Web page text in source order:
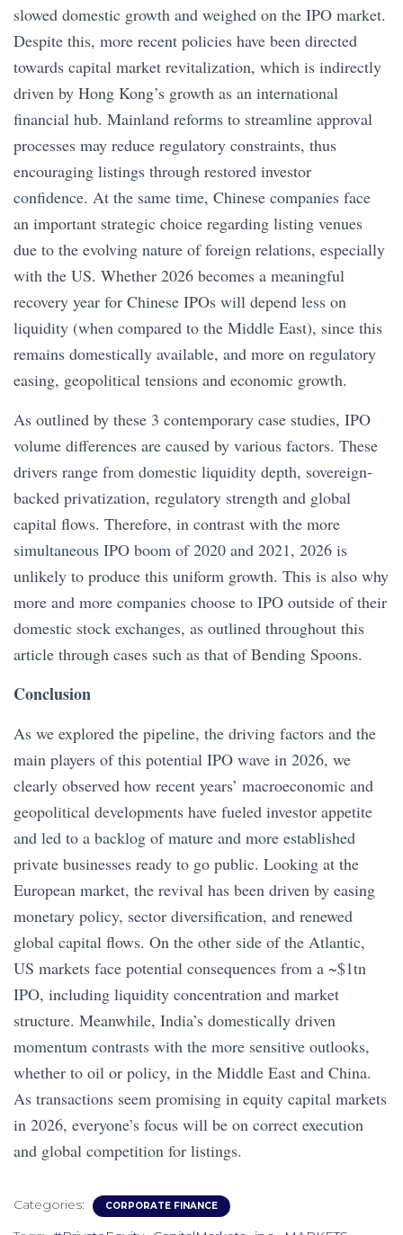
slowed domestic growth and weighed on the IPO market.
Despite this, more recent policies have been directed
towards capital market revitalization, which is indirectly
driven by Hong Kong’s growth as an international
financial hub. Mainland reforms to streamline approval
processes may reduce regulatory constraints, thus
encouraging listings through restored investor
confidence. At the same time, Chinese companies face
an important strategic choice regarding listing venues
due to the evolving nature of foreign relations, especially
with the US. Whether 2026 becomes a meaningful
recovery year for Chinese IPOs will depend less on
liquidity (when compared to the Middle East), since this
remains domestically available, and more on regulatory
easing, geopolitical tensions and economic growth.
As outlined by these 3 contemporary case studies, IPO
volume differences are caused by various factors. These
drivers range from domestic liquidity depth, sovereign-
backed privatization, regulatory strength and global
capital flows. Therefore, in contrast with the more
simultaneous IPO boom of 2020 and 2021, 2026 is
unlikely to produce this uniform growth. This is also why
more and more companies choose to IPO outside of their
domestic stock exchanges, as outlined throughout this
article through cases such as that of Bending Spoons.
Conclusion
As we explored the pipeline, the driving factors and the
main players of this potential IPO wave in 2026, we
clearly observed how recent years’ macroeconomic and
geopolitical developments have fueled investor appetite
and led to a backlog of mature and more established
private businesses ready to go public. Looking at the
European market, the revival has been driven by easing
monetary policy, sector diversification, and renewed
global capital flows. On the other side of the Atlantic,
US markets face potential consequences from a ~$1tn
IPO, including liquidity concentration and market
structure. Meanwhile, India’s domestically driven
momentum contrasts with the more sensitive outlooks,
whether to oil or policy, in the Middle East and China.
As transactions seem promising in equity capital markets
in 2026, everyone’s focus will be on correct execution
and global competition for listings.
Categories: CORPORATE FINANCE